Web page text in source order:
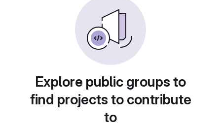
Explore public groups to
find projects to contribute
to